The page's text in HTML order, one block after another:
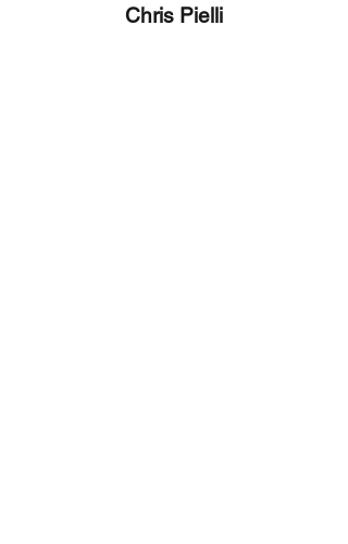
Chris Pielli